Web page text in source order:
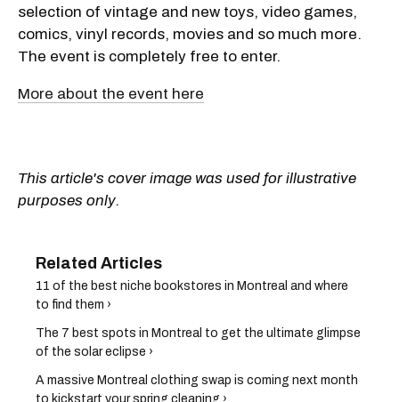
selection of vintage and new toys, video games,
comics, vinyl records, movies and so much more.
The event is completely free to enter.
More about the event here
This article's cover image was used for illustrative
purposes only.
11 of the best niche bookstores in Montreal and where
to find them ›
The 7 best spots in Montreal to get the ultimate glimpse
of the solar eclipse ›
A massive Montreal clothing swap is coming next month
to kickstart your spring cleaning ›